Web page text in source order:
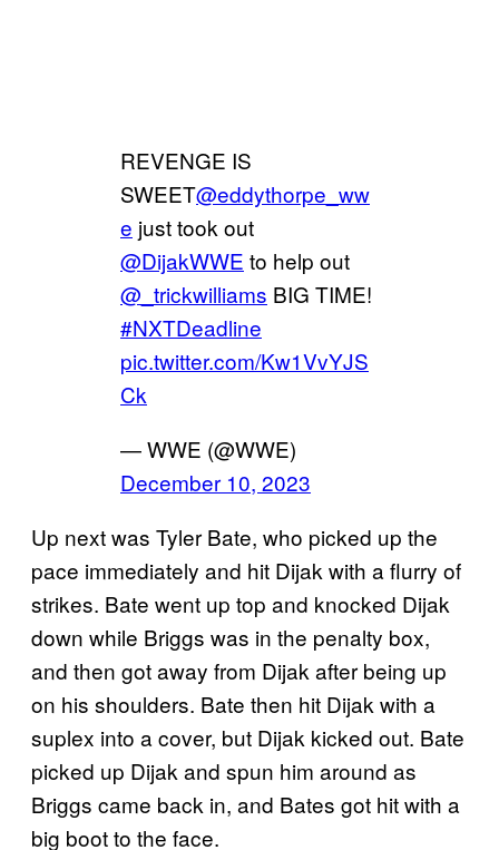
REVENGE IS
SWEET@eddythorpe_ww
e just took out
@DijakWWE to help out
@_trickwilliams BIG TIME!
#NXTDeadline
pic.twitter.com/Kw1VvYJS
Ck
— WWE (@WWE)
December 10, 2023
Up next was Tyler Bate, who picked up the
pace immediately and hit Dijak with a flurry of
strikes. Bate went up top and knocked Dijak
down while Briggs was in the penalty box,
and then got away from Dijak after being up
on his shoulders. Bate then hit Dijak with a
suplex into a cover, but Dijak kicked out. Bate
picked up Dijak and spun him around as
Briggs came back in, and Bates got hit with a
big boot to the face.